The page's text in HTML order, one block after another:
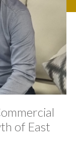
of East